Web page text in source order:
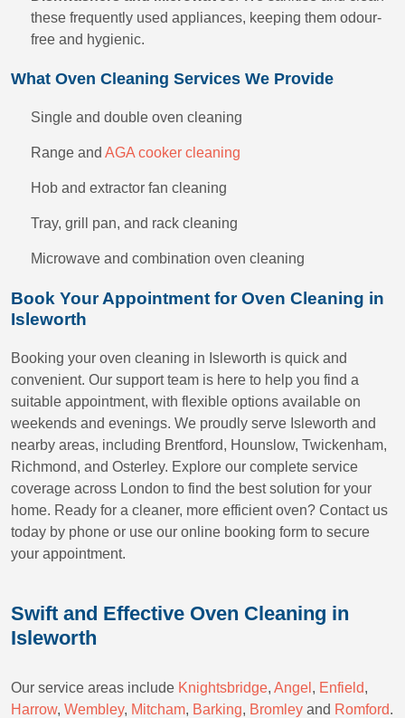
these frequently used appliances, keeping them odour-
free and hygienic.
What Oven Cleaning Services We Provide
Single and double oven cleaning
Range and AGA cooker cleaning
Hob and extractor fan cleaning
Tray, grill pan, and rack cleaning
Microwave and combination oven cleaning
Book Your Appointment for Oven Cleaning in
Isleworth
Booking your oven cleaning in Isleworth is quick and
convenient. Our support team is here to help you find a
suitable appointment, with flexible options available on
weekends and evenings. We proudly serve Isleworth and
nearby areas, including Brentford, Hounslow, Twickenham,
Richmond, and Osterley. Explore our complete service
coverage across London to find the best solution for your
home. Ready for a cleaner, more efficient oven? Contact us
today by phone or use our online booking form to secure
your appointment.
Swift and Effective Oven Cleaning in
Isleworth
Our service areas include Knightsbridge, Angel , Enfield,
Harrow, Wembley, Mitcham, Barking, Bromley and Romford.